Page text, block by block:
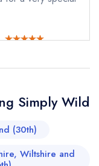
create a free
Simply Wild
(30th)
Wiltshire and